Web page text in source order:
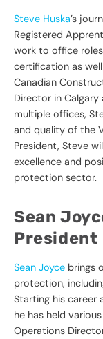
Steve Huska’s
Registered
work to office
certification as
Canadian
Director in
multiple offices,
and quality of the
President, Steve
excellence and
protection sector.
Sean
President
Sean Joyce brings
protection,
Starting his career
he has held
Operations